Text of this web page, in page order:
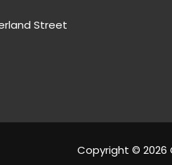
Street
Copyright © 2026